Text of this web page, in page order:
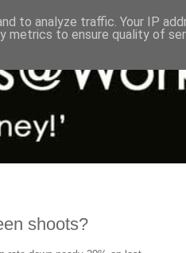
shoots?
to analyze traffic. Your IP
metrics to ensure quality of